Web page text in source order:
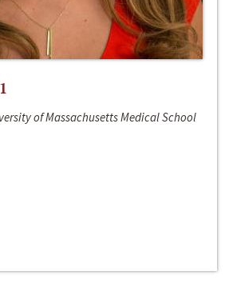
of Massachusetts Medical School